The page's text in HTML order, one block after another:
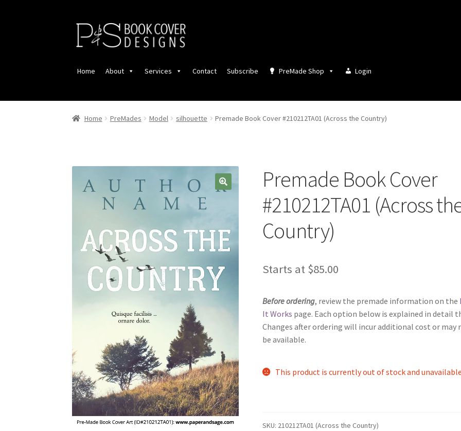
Skip
Skip
Home About Services Contact Subscribe PreMade Shop Login
Home PreMades Model silhouette Premade Book Cover #210212TA01 (Across the Country)
Premade Book Cover
#210212TA01 (Across
Country)
Starts at $85.00
Before ordering, review the premade information on the
It Works page. Each option below is explained in detail
Changes after ordering will incur additional cost or may
be available.
This product is currently out of stock and
SKU: 210212TA01 (Across the Country)